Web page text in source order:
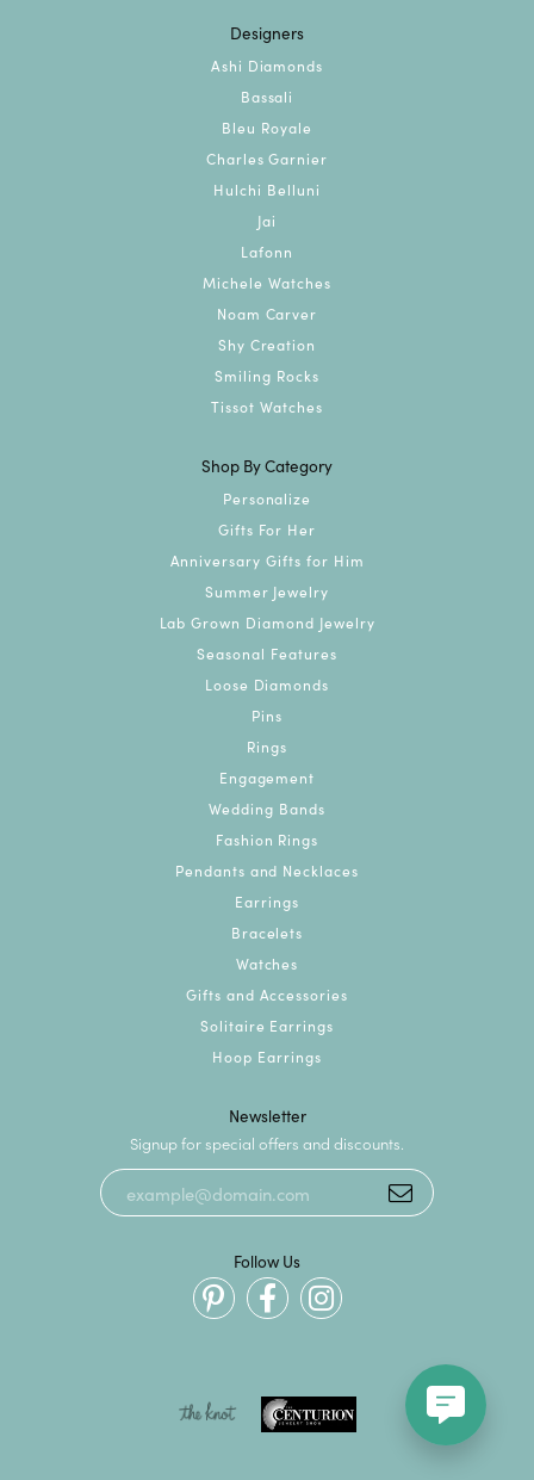
Designers
Ashi Diamonds
Bassali
Bleu Royale
Charles Garnier
Hulchi Belluni
Jai
Lafonn
Michele Watches
Noam Carver
Shy Creation
Smiling Rocks
Tissot Watches
Shop By Category
Personalize
Gifts For Her
Anniversary Gifts for Him
Summer Jewelry
Lab Grown Diamond Jewelry
Seasonal Features
Loose Diamonds
Pins
Rings
Engagement
Wedding Bands
Fashion Rings
Pendants and Necklaces
Earrings
Bracelets
Watches
Gifts and Accessories
Solitaire Earrings
Hoop Earrings
Newsletter
Signup for special offers and discounts.
Follow Us